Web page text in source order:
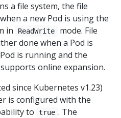
a file system, the file
a new Pod is using the
in
ReadWrite
mode. File
done when a Pod is
is running and the
online expansion.
since Kubernetes v1.23)
is configured with the
to true . The